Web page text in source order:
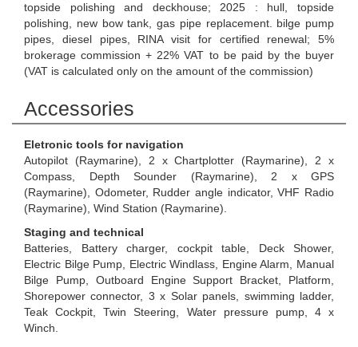
topside polishing and deckhouse; 2025 : hull, topside
polishing, new bow tank, gas pipe replacement. bilge pump
pipes, diesel pipes, RINA visit for certified renewal; 5%
brokerage commission + 22% VAT to be paid by the buyer
(VAT is calculated only on the amount of the commission)
Accessories
Eletronic tools for navigation
Autopilot (Raymarine), 2 x Chartplotter (Raymarine), 2 x
Compass, Depth Sounder (Raymarine), 2 x GPS
(Raymarine), Odometer, Rudder angle indicator, VHF Radio
(Raymarine), Wind Station (Raymarine).
Staging and technical
Batteries, Battery charger, cockpit table, Deck Shower,
Electric Bilge Pump, Electric Windlass, Engine Alarm, Manual
Bilge Pump, Outboard Engine Support Bracket, Platform,
Shorepower connector, 3 x Solar panels, swimming ladder,
Teak Cockpit, Twin Steering, Water pressure pump, 4 x
Winch.